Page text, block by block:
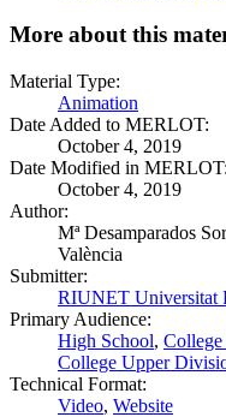
More about this
Material Type:
Animation
Date Added to MERLOT:
October 4, 2019
Date Modified in MERLOT:
October 4, 2019
Author:
Mª Desamparados
València
Submitter:
RIUNET Universitat
Primary Audience:
High School, College
College Upper
Technical Format:
Video, Website